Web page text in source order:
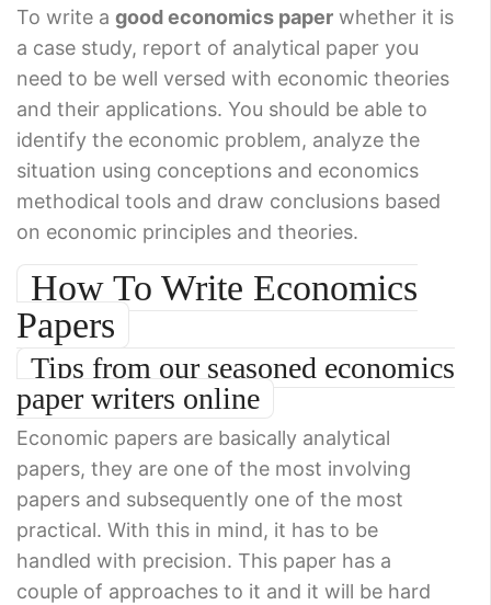
To write a good economics paper whether it is
a case study, report of analytical paper you
need to be well versed with economic theories
and their applications. You should be able to
identify the economic problem, analyze the
situation using conceptions and economics
methodical tools and draw conclusions based
on economic principles and theories.
How To Write Economics
Papers
Tips from our seasoned economics
paper writers online
Economic papers are basically analytical
papers, they are one of the most involving
papers and subsequently one of the most
practical. With this in mind, it has to be
handled with precision. This paper has a
couple of approaches to it and it will be hard